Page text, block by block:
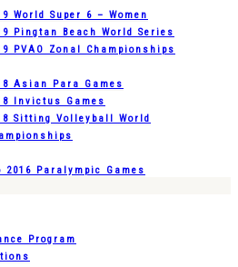
World Super 6 – Women
Pingtan Beach World Series
PVAO Zonal Championships
Asian Para Games
Invictus Games
Sitting Volleyball World
2016 Paralympic Games
Program